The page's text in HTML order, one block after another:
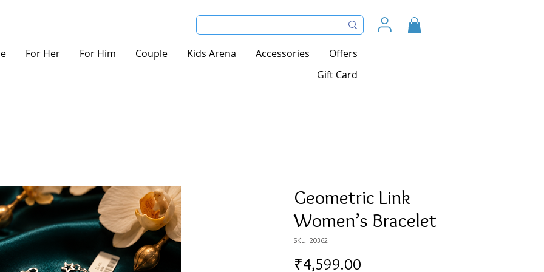
For Her For Him Couple Kids Arena Accessories
Offers
Gift Card
Geometric Link
Women’s Bracelet
SKU: 20362
₹4,599.00